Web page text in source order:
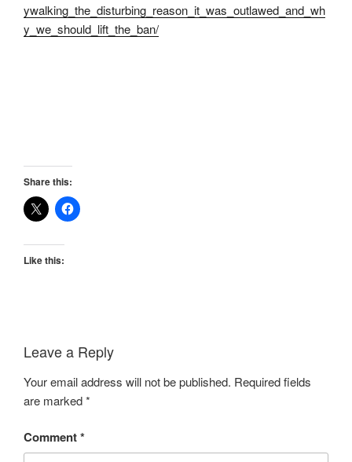
ywalking_the_disturbing_reason_it_was_outlawed_and_wh
y_we_should_lift_the_ban/
Share this:
Like this:
Leave a Reply
Your email address will not be published. Required fields
are marked*
Comment*